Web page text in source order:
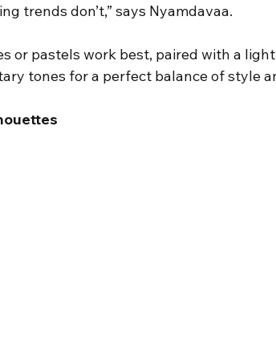
trends don’t,” says Nyamdavaa.
or pastels work best, paired with a
tones for a perfect balance of style